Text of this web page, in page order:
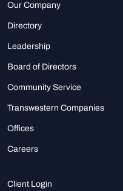
Our Company
Directory
Leadership
Board of Directors
Community Service
Transwestern Companies
Offices
Careers
Client Login